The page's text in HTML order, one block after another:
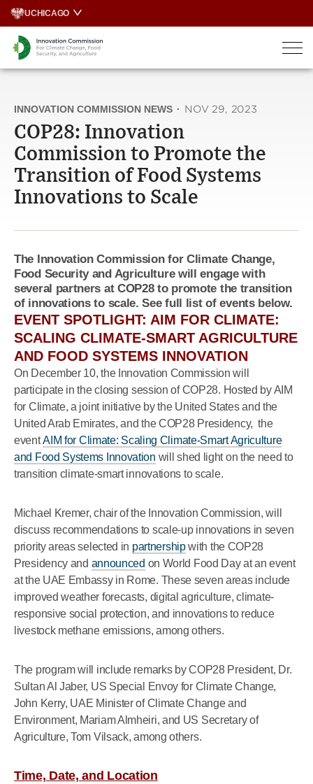
Skip
to
content
UCHICAGO
INNOVATION COMMISSION NEWS · NOV 29, 2023
COP28: Innovation
Commission to Promote the
Transition of Food Systems
Innovations to Scale
The Innovation Commission for Climate Change,
Food Security and Agriculture will engage with
several partners at COP28 to promote the transition
of innovations to scale. See full list of events below.
EVENT SPOTLIGHT: AIM FOR CLIMATE:
SCALING CLIMATE-SMART AGRICULTURE
AND FOOD SYSTEMS INNOVATION
On December 10, the Innovation Commission will
participate in the closing session of COP28. Hosted by AIM
for Climate, a joint initiative by the United States and the
United Arab Emirates, and the COP28 Presidency, the
eventAIM for Climate: Scaling Climate-Smart Agriculture
and Food Systems Innovation will shed light on the need to
transition climate-smart innovations to scale.
Michael Kremer, chair of the Innovation Commission, will
discuss recommendations to scale-up innovations in seven
priority areas selected in partnershipwith the COP28
Presidency and announced on World Food Day at an event
at the UAE Embassy in Rome. These seven areas include
improved weather forecasts, digital agriculture, climate-
responsive social protection, and innovations to reduce
livestock methane emissions, among others.
The program will include remarks by COP28 President, Dr.
Sultan Al Jaber, US Special Envoy for Climate Change,
John Kerry, UAE Minister of Climate Change and
Environment, Mariam Almheiri, and US Secretary of
Agriculture, Tom Vilsack, among others.
Time, Date, and Location